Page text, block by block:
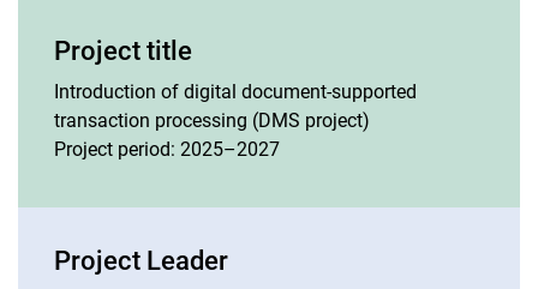
Project title
Introduction of digital document-supported
transaction processing (DMS project)
Project period: 2025–2027
Project Leader